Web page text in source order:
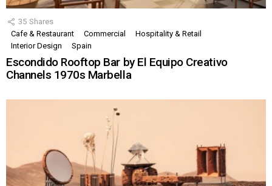
35 Shares
Cafe & Restaurant
Commercial
Hospitality & Retail
Interior Design
Spain
Escondido Rooftop Bar by El Equipo Creativo
Channels 1970s Marbella